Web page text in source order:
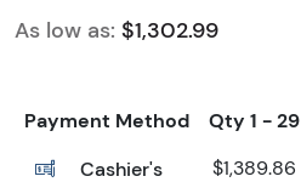
As low as: $1,302.99
Payment Method Qty 1 - 29
Cashier's
$1,389.86